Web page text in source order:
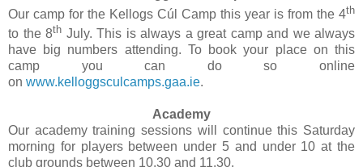
Our camp for the Kellogs Cúl Camp this year is from the 4th
to the 8th July. This is always a great camp and we always
have big numbers attending. To book your place on this
camp you can do so online
on www.kelloggsculcamps.gaa.ie.
Academy
Our academy training sessions will continue this Saturday
morning for players between under 5 and under 10 at the
club grounds between 10.30 and 11.30.